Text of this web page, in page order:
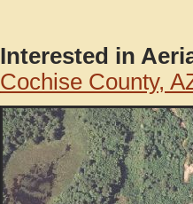
Interested in
Cochise County,